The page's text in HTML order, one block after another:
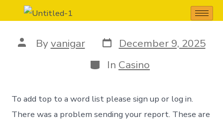
Byvanigar
December 9, 2025
In Casino
To add top to a word list please sign up or log in.
There was a problem sending your report. These are